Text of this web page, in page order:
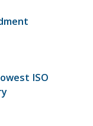
ISO